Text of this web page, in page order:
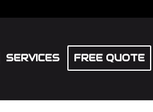
SERVICES FREE QUOTE